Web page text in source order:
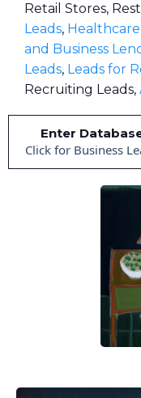
Retail Stores,
Leads,
and Business
Leads, Leads for
Recruiting Leads,
Enter
Click for Business